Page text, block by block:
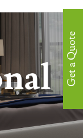
Get a Quote